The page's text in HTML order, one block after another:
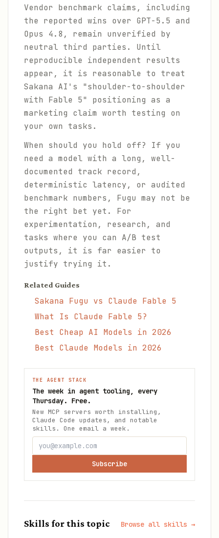
Vendor benchmark claims, including
the reported wins over GPT-5.5 and
Opus 4.8, remain unverified by
neutral third parties. Until
reproducible independent results
appear, it is reasonable to treat
Sakana AI's "shoulder-to-shoulder
with Fable 5" positioning as a
marketing claim worth testing on
your own tasks.
When should you hold off? If you
need a model with a long, well-
documented track record,
deterministic latency, or audited
benchmark numbers, Fugu may not be
the right bet yet. For
experimentation, research, and
tasks where you can A/B test
outputs, it is far easier to
justify trying it.
Related Guides
Sakana Fugu vs Claude Fable 5
What Is Claude Fable 5?
Best Cheap AI Models in 2026
Best Claude Models in 2026
THE AGENT STACK
The week in agent tooling, every
Thursday. Free.
New MCP servers worth installing,
Claude Code updates, and notable
skills. One email a week.
Subscribe
Skills for this topic Browse all skills →